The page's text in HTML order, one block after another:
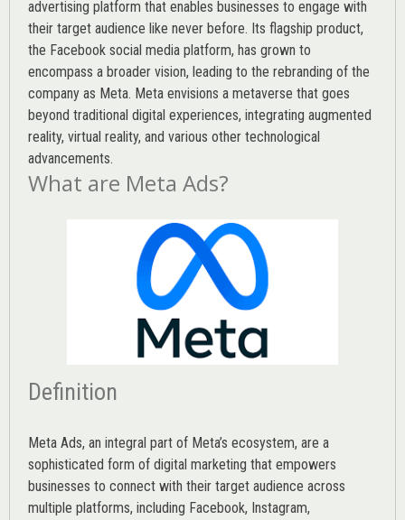
advertising platform that enables businesses to engage with
their target audience like never before. Its flagship product,
the Facebook social media platform, has grown to
encompass a broader vision, leading to the rebranding of the
company as Meta. Meta envisions a metaverse that goes
beyond traditional digital experiences, integrating augmented
reality, virtual reality, and various other technological
advancements.
What are Meta Ads?
Definition
Meta Ads, an integral part of Meta’s ecosystem, are a
sophisticated form of digital marketing that empowers
businesses to connect with their target audience across
multiple platforms, including Facebook, Instagram,